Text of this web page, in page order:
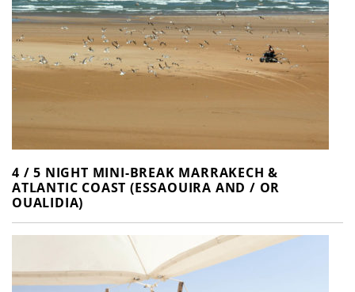
4 / 5 NIGHT MINI-BREAK MARRAKECH &
ATLANTIC COAST (ESSAOUIRA AND / OR
OUALIDIA)